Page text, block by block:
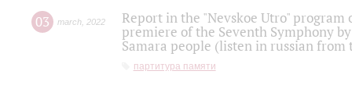
03 march 2022
Report in the "Nevskoe Utro" program
premiere of the Seventh Symphony
Samara people (listen in russian
партитура памяти